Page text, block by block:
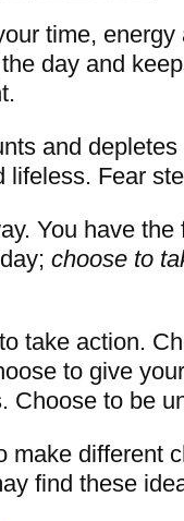
time, energy
day and
and
lifeless. Fear
You have the
choose to
take action.
to give
Choose to be
make different
find these